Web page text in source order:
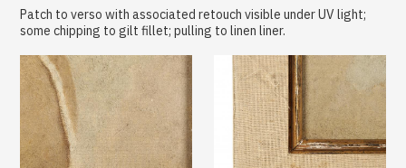
Patch to verso with associated retouch visible under UV light;
some chipping to gilt fillet; pulling to linen liner.